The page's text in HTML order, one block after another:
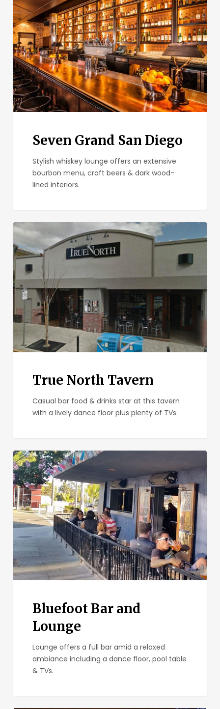
San
Diego
Seven Grand San Diego
Stylish whiskey lounge offers an extensive
bourbon menu, craft beers & dark wood-
lined interiors.
True
North
Tavern
True North Tavern
Casual bar food & drinks star at this tavern
with a lively dance floor plus plenty of TVs.
Bluefoot
Bar
and
Lounge
Bluefoot Bar and
Lounge
Lounge offers a full bar amid a relaxed
ambiance including a dance floor, pool table
& TVs.